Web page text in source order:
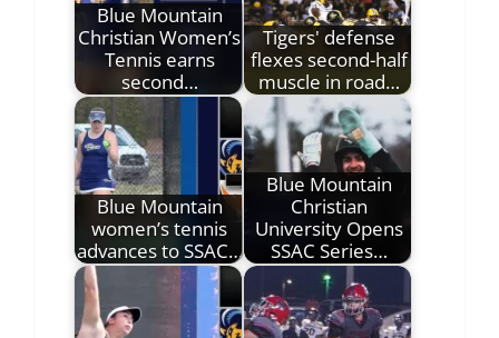
Blue Mountain
Christian Women’s
Tennis earns
second…
Tigers' defense
flexes second-half
muscle in road…
Blue Mountain
women’s tennis
advances to SSAC…
Blue Mountain
Christian
University Opens
SSAC Series…